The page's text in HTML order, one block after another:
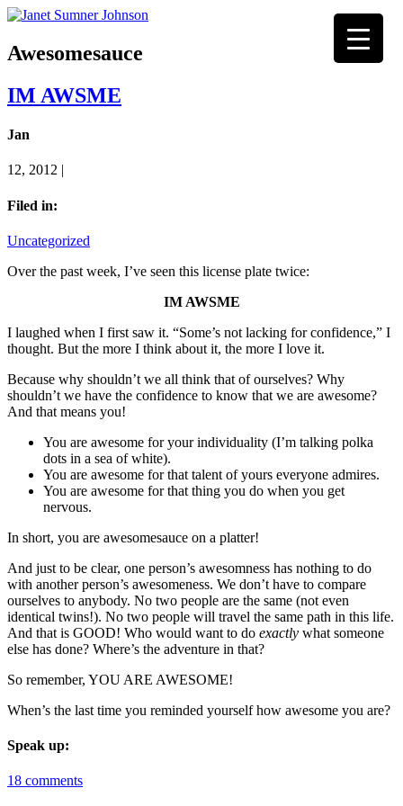
Awesomesauce
IM AWSME
Jan
12, 2012 |
Filed in:
Uncategorized
Over the past week, I’ve seen this license plate twice:
IM AWSME
I laughed when I first saw it. “Some’s not lacking for confidence,” I
thought. But the more I think about it, the more I love it.
Because why shouldn’t we all think that of ourselves? Why
shouldn’t we have the confidence to know that we are awesome?
And that means you!
You are awesome for your individuality (I’m talking polka
dots in a sea of white).
You are awesome for that talent of yours everyone admires.
You are awesome for that thing you do when you get
nervous.
In short, you are awesomesauce on a platter!
And just to be clear, one person’s awesomness has nothing to do
with another person’s awesomeness. We don’t have to compare
ourselves to anybody. No two people are the same (not even
identical twins!). No two people will travel the same path in this life.
And that is GOOD! Who would want to do exactly what someone
else has done? Where’s the adventure in that?
So remember, YOU ARE AWESOME!
When’s the last time you reminded yourself how awesome you are?
Speak up:
18 comments